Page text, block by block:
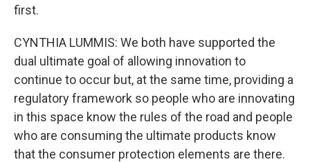
first.
CYNTHIA LUMMIS: We both have supported the
dual ultimate goal of allowing innovation to
continue to occur but, at the same time, providing a
regulatory framework so people who are innovating
in this space know the rules of the road and people
who are consuming the ultimate products know
that the consumer protection elements are there.